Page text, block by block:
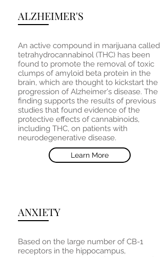
ALZHEIMER'S
An active compound in marijuana called
tetrahydrocannabinol (THC) has been
found to promote the removal of toxic
clumps of amyloid beta protein in the
brain, which are thought to kickstart the
progression of Alzheimer's disease. The
finding supports the results of previous
studies that found evidence of the
protective effects of cannabinoids,
including THC, on patients with
neurodegenerative disease.
Learn More
ANXIETY
Based on the large number of CB-1
receptors in the hippocampus,